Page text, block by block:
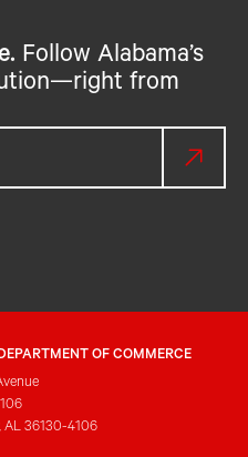
Follow Alabama’s
from
OF COMMERCE
AL 36130-4106